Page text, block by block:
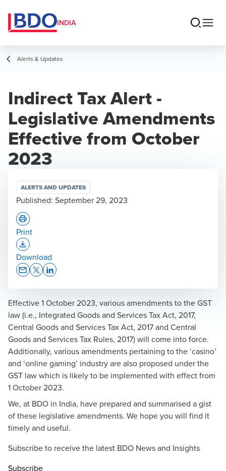
INDIA
Alerts & Updates
Indirect Tax Alert -
Legislative Amendments
Effective from October
2023
Effective 1 October 2023, various amendments to the GST
law (i.e., Integrated Goods and Services Tax Act, 2017,
Central Goods and Services Tax Act, 2017 and Central
Goods and Services Tax Rules, 2017) will come into force.
Additionally, various amendments pertaining to the ‘casino’
and ‘online gaming’ industry are also proposed under the
GST law which is likely to be implemented with effect from
1 October 2023.
We, at BDO in India, have prepared and summarised a gist
of these legislative amendments. We hope you will find it
timely and useful.
Subscribe to receive the latest BDO News and Insights
Subscribe
ALERTS AND UPDATES
Published: September 29, 2023
Print
Download